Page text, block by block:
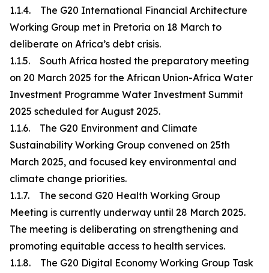
1.1.4. The G20 International Financial Architecture
Working Group met in Pretoria on 18 March to
deliberate on Africa’s debt crisis.
1.1.5. South Africa hosted the preparatory meeting
on 20 March 2025 for the African Union-Africa Water
Investment Programme Water Investment Summit
2025 scheduled for August 2025.
1.1.6. The G20 Environment and Climate
Sustainability Working Group convened on 25th
March 2025, and focused key environmental and
climate change priorities.
1.1.7. The second G20 Health Working Group
Meeting is currently underway until 28 March 2025.
The meeting is deliberating on strengthening and
promoting equitable access to health services.
1.1.8. The G20 Digital Economy Working Group Task